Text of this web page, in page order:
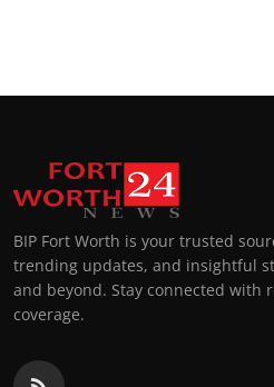
BIP Fort Worth is your trusted
trending updates, and insightful
and beyond. Stay connected with
coverage.